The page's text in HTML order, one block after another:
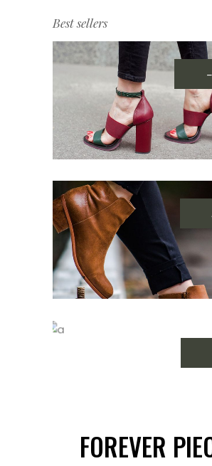
Best sellers
FOREVER